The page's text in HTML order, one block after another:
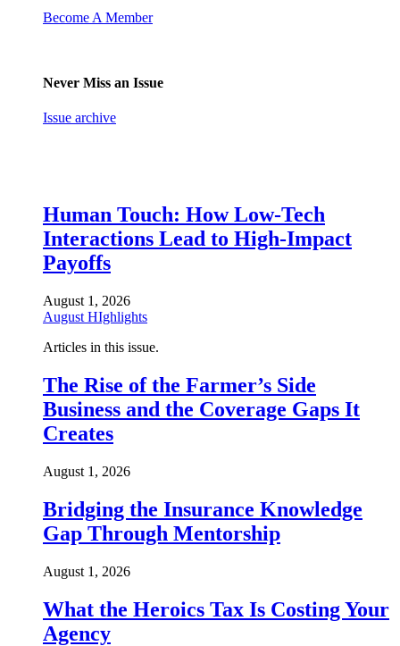
Become A Member
Never Miss an Issue
Issue archive
Human Touch: How Low-Tech
Interactions Lead to High-Impact
Payoffs
August 1, 2026
August HIghlights
Articles in this issue.
The Rise of the Farmer’s Side
Business and the Coverage Gaps It
Creates
August 1, 2026
Bridging the Insurance Knowledge
Gap Through Mentorship
August 1, 2026
What the Heroics Tax Is Costing Your
Agency